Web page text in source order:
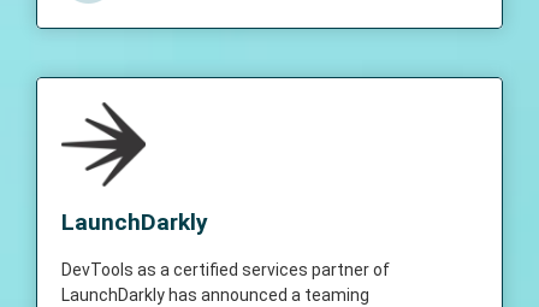
LaunchDarkly
DevTools as a certified services partner of
LaunchDarkly has announced a teaming
LaunchDarkly
DevTools as a certified services partner of
LaunchDarkly has announced a teaming
arrangement to promote and provide
technical support for our customers.